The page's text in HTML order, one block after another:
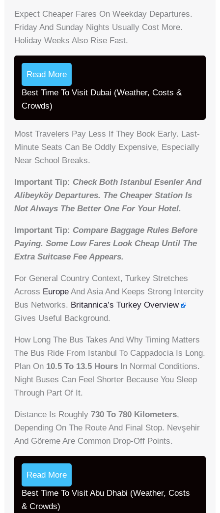
Expect Cheaper Fares On Weekday Departures.
Friday And Sunday Nights Usually Cost More.
Holiday Weeks Also Rise Fast.
Read More
Best Time To Visit Dubai (Weather, Costs &
Crowds)
Most Travelers Pay Less If They Book Early. Last-
Minute Seats Can Be Oddly Expensive, Especially
Near School Breaks.
Important Tip: Check Both Istanbul Esenler And
Alibeyköy Departures. The Cheaper Station Is
Not Always The Better One For Your Hotel.
Important Tip: Compare Baggage Rules Before
Paying. Some Low Fares Look Cheap Until The
Extra Suitcase Fee Appears.
For General Country Context, Turkey Stretches
Across Europe And Asia And Keeps Strong Intercity
Bus Networks. Britannica’s Turkey Overview
Gives Useful Background.
How Long The Bus Takes And Why Timing Matters
The Bus Ride From Istanbul To Cappadocia Is Long.
Plan On 10.5 To 13.5 Hours In Normal Conditions.
Night Buses Can Feel Shorter Because You Sleep
Through Part Of It.
Distance Is Roughly730 To 780 Kilometers,
Depending On The Route And Final Stop. Nevşehir
And Göreme Are Common Drop-Off Points.
Read More
Best Time To Visit Abu Dhabi (Weather, Costs
& Crowds)